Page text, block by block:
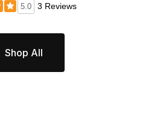
5.0 3 Reviews
Shop All